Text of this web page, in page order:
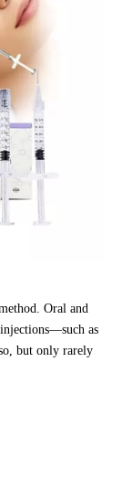
Oral and
as
but only rarely